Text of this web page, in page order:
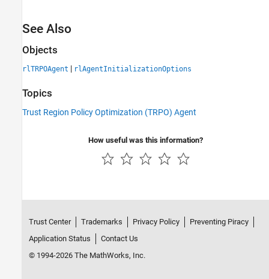
See Also
Objects
rlTRPOAgent | rlAgentInitializationOptions
Topics
Trust Region Policy Optimization (TRPO) Agent
How useful was this information?
Trust Center Trademarks Privacy Policy
Preventing Piracy
Application Status
Contact Us
© 1994-2026 The MathWorks, Inc.